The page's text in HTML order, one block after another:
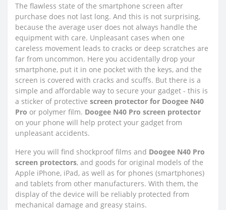
The flawless state of the smartphone screen after
purchase does not last long. And this is not surprising,
because the average user does not always handle the
equipment with care. Unpleasant cases when one
careless movement leads to cracks or deep scratches are
far from uncommon. Here you accidentally drop your
smartphone, put it in one pocket with the keys, and the
screen is covered with cracks and scuffs. But there is a
simple and affordable way to secure your gadget - this is
a sticker of protective screen protector for Doogee N40
Pro or polymer film. Doogee N40 Pro screen protector
on your phone will help protect your gadget from
unpleasant accidents.
Here you will find shockproof films and Doogee N40 Pro
screen protectors, and goods for original models of the
Apple iPhone, iPad, as well as for phones (smartphones)
and tablets from other manufacturers. With them, the
display of the device will be reliably protected from
mechanical damage and greasy stains.